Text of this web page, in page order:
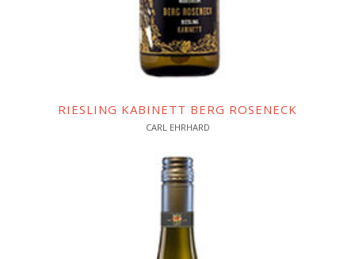
RIESLING KABINETT BERG ROSENECK
CARL EHRHARD